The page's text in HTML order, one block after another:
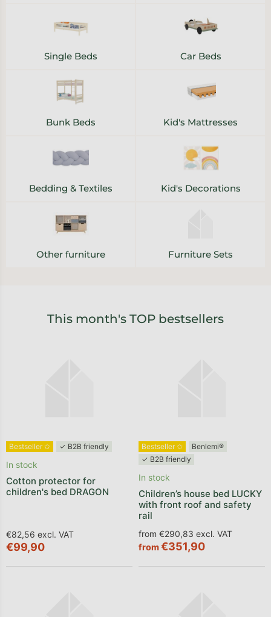
Single Beds Car Beds
Bunk Beds Kid's Mattresses
Bedding & Textiles Kid's Decorations
Other furniture Furniture Sets
This month's TOP bestsellers
Bestseller ✩ ✓ B2B friendly
Cotton protector for
children's bed DRAGON
In stock
€82,56 excl. VAT
€99,90
Bestseller ✩
Benlemi®
✓ B2B friendly
Children’s house bed LUCKY
with front roof and safety
rail
In stock
from €290,83 excl. VAT
from€351,90